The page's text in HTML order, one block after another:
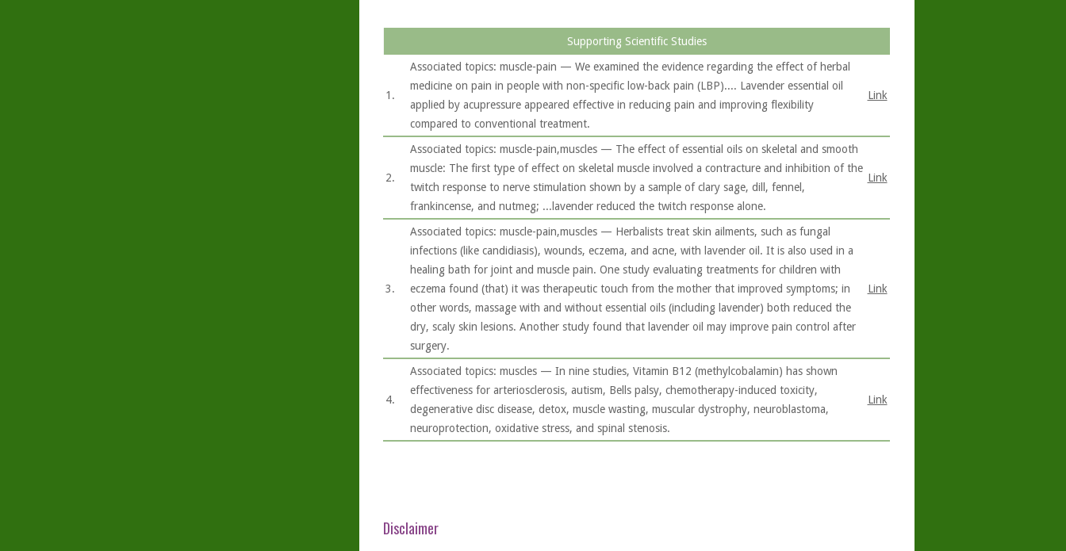
Supporting Scientific Studies
1.
Associated topics: muscle-pain — We examined the evidence regarding the effect of herbal
medicine on pain in people with non-specific low-back pain (LBP).... Lavender essential oil
applied by acupressure appeared effective in reducing pain and improving flexibility
compared to conventional treatment.
Link
2.
Associated topics: muscle-pain,muscles — The effect of essential oils on skeletal and smooth
muscle: The first type of effect on skeletal muscle involved a contracture and inhibition of the
twitch response to nerve stimulation shown by a sample of clary sage, dill, fennel,
frankincense, and nutmeg; ...lavender reduced the twitch response alone.
Link
3.
Associated topics: muscle-pain,muscles — Herbalists treat skin ailments, such as fungal
infections (like candidiasis), wounds, eczema, and acne, with lavender oil. It is also used in a
healing bath for joint and muscle pain. One study evaluating treatments for children with
eczema found (that) it was therapeutic touch from the mother that improved symptoms; in
other words, massage with and without essential oils (including lavender) both reduced the
dry, scaly skin lesions. Another study found that lavender oil may improve pain control after
surgery.
Link
4.
Associated topics: muscles — In nine studies, Vitamin B12 (methylcobalamin) has shown
effectiveness for arteriosclerosis, autism, Bells palsy, chemotherapy-induced toxicity,
degenerative disc disease, detox, muscle wasting, muscular dystrophy, neuroblastoma,
neuroprotection, oxidative stress, and spinal stenosis.
Link
Disclaimer